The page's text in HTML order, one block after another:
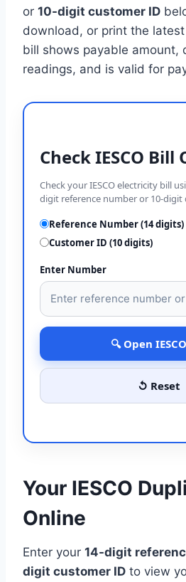
or 10-digit customer ID
download, or print the
bill shows payable amount,
readings, and is valid for
Check IESCO Bill
Check your IESCO electricity bill
digit reference number or 10-digit
Reference Number (14 digits)
Customer ID (10 digits)
Enter Number
🔍 Open
↺ Reset
Your IESCO
Online
Enter your 14-digit
digit customer ID to view